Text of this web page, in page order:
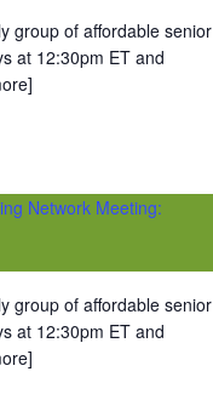
group of affordable senior
at 12:30pm ET and
Network Meeting:
group of affordable senior
at 12:30pm ET and